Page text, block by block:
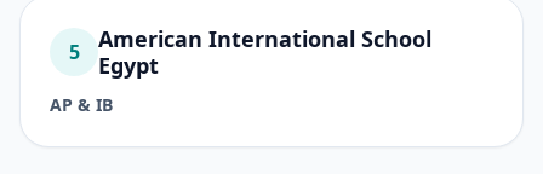
5
American International School
Egypt
AP & IB